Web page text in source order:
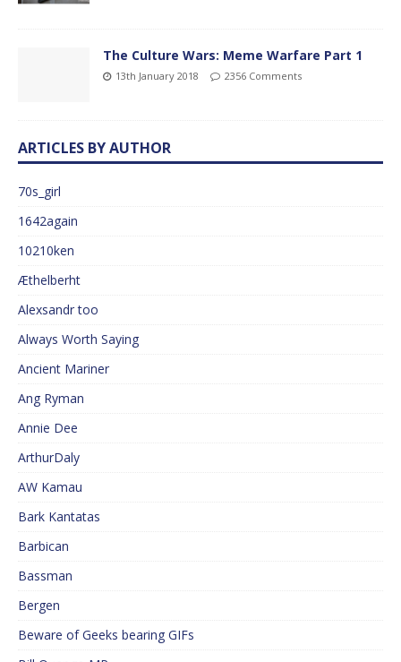
The Culture Wars: Meme Warfare Part 1
13th January 2018 2356 Comments
ARTICLES BY AUTHOR
70s_girl
1642again
10210ken
Æthelberht
Alexsandr too
Always Worth Saying
Ancient Mariner
Ang Ryman
Annie Dee
ArthurDaly
AW Kamau
Bark Kantatas
Barbican
Bassman
Bergen
Beware of Geeks bearing GIFs